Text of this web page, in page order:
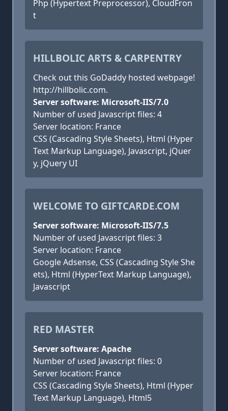
Php (Hypertext Preprocessor), CloudFron
t
HILLBOLIC ARTS & CARPENTRY
Check out this GoDaddy hosted webpage!
http://hillbolic.com.
Server software: Microsoft-IIS/7.0
Number of used Javascript files: 4
Server location: France
CSS (Cascading Style Sheets), Html (Hyper
Text Markup Language), Javascript, jQuer
y, jQuery UI
WELCOME TO GIFTCARDE.COM
Server software: Microsoft-IIS/7.5
Number of used Javascript files: 3
Server location: France
Google Adsense, CSS (Cascading Style She
ets), Html (HyperText Markup Language),
Javascript
RED MASTER
Server software: Apache
Number of used Javascript files: 0
Server location: France
CSS (Cascading Style Sheets), Html (Hyper
Text Markup Language), Html5